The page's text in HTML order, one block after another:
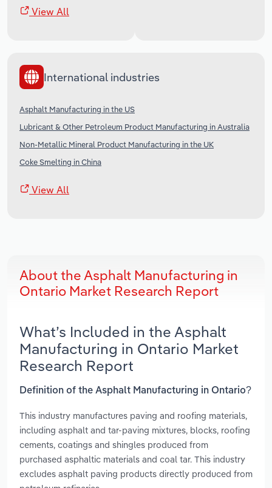
View All
International industries
Asphalt Manufacturing in the US
Lubricant & Other Petroleum Product Manufacturing in Australia
Non-Metallic Mineral Product Manufacturing in the UK
Coke Smelting in China
View All
About the Asphalt Manufacturing in
Ontario Market Research Report
What’s Included in the Asphalt
Manufacturing in Ontario Market
Research Report
Definition of the Asphalt Manufacturing in Ontario?
This industry manufactures paving and roofing materials,
including asphalt and tar-paving mixtures, blocks, roofing
cements, coatings and shingles produced from
purchased asphaltic materials and coal tar. This industry
excludes asphalt paving products directly produced from